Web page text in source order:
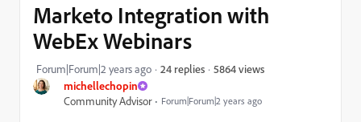
michellechopin
Community Advisor
Forum|Forum|2 years ago
Marketo Integration with
WebEx Webinars
Forum|Forum|2 years ago 24 replies 5864 views